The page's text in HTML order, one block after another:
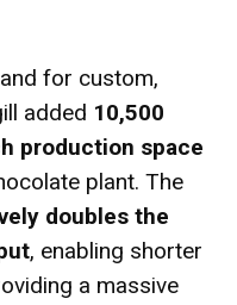
for custom,
added 10,500
production space
plant. The
doubles the
, enabling shorter
a massive